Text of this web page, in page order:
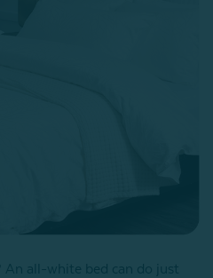
An all-white bed can do just